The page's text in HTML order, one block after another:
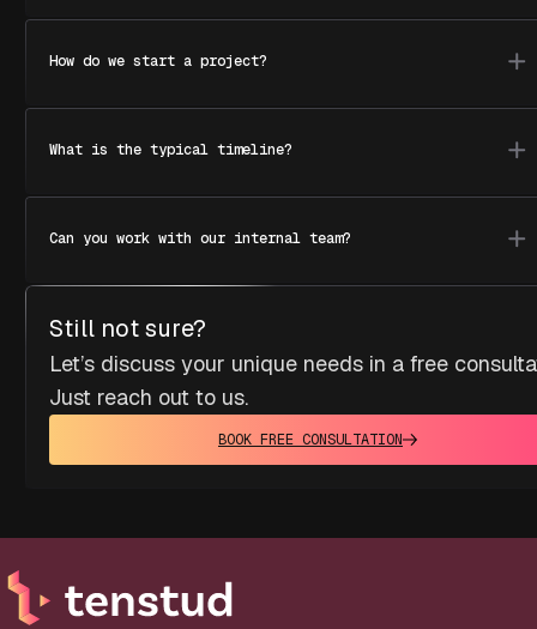
How do we start a project?
What is the typical timeline?
Can you work with our internal team?
Still not sure?
Let’s discuss your unique needs in a free
Just reach out to us.
BOOK FREE CONSULTATION